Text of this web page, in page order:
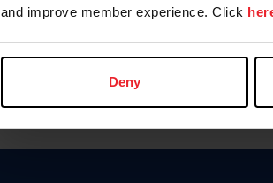
and improve member experience. Click
Deny